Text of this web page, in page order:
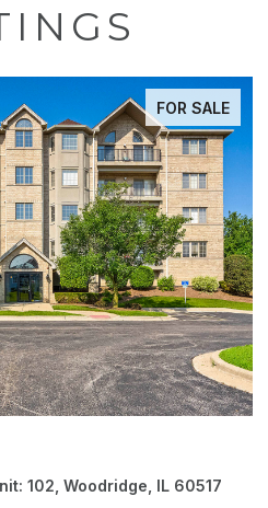
FOR SALE
102, Woodridge, IL 60517